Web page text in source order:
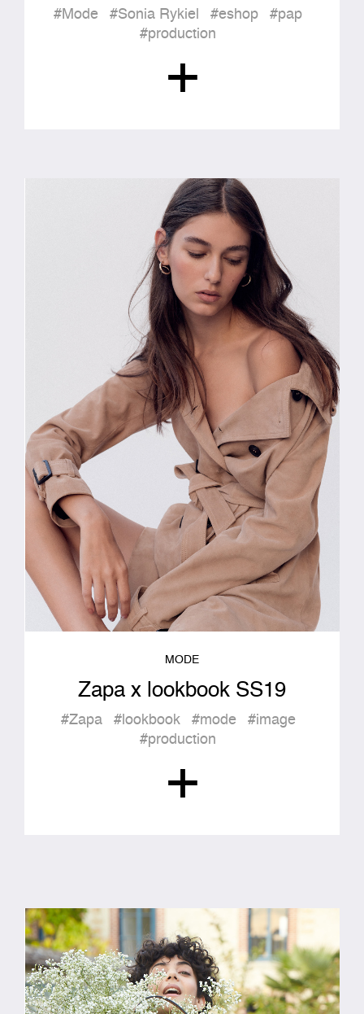
#Mode #Sonia Rykiel #eshop
#pap
#production
+
MODE
Zapa x lookbook SS19
#Zapa #lookbook #mode
#image
#production
+